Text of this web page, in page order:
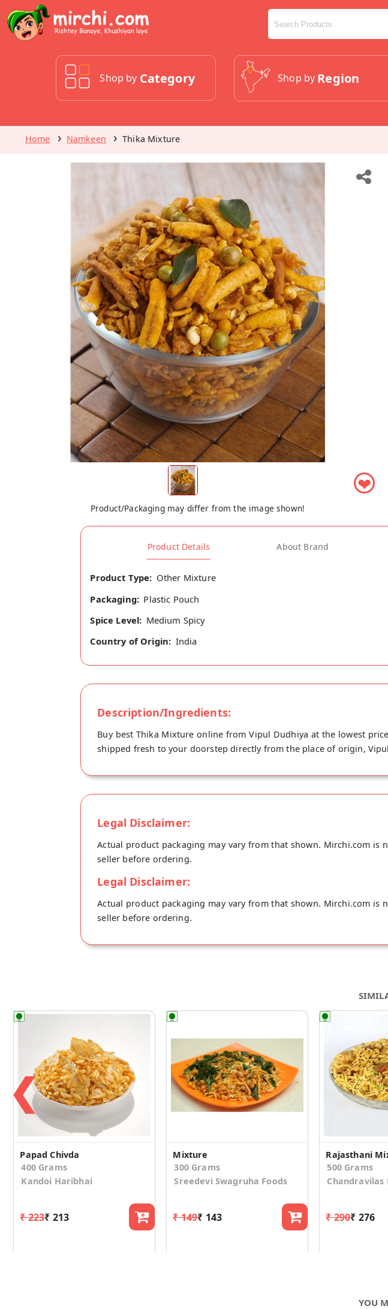
Shop by Category Shop by Region
Home Namkeen Thika Mixture
❤
Product/Packaging may differ from the image shown!
Product Details About Brand
Product Type: Other Mixture
Packaging: Plastic Pouch
Spice Level: Medium Spicy
Country of Origin: India
Description/Ingredients:
Buy best Thika Mixture online from Vipul Dudhiya at the lowest
shipped fresh to your doorstep directly from the place of origin,
Legal Disclaimer:
Actual product packaging may vary from that shown. Mirchi.com
seller before ordering.
Legal Disclaimer:
Actual product packaging may vary from that shown. Mirchi.com
seller before ordering.
❮
Papad Chivda
400 Grams
Kandoi Haribhai
₹ 223₹ 213
Mixture
300 Grams
Sreedevi Swagruha Foods
₹ 149₹ 143
Rajasthani
500 Grams
Chandravilas
₹ 290₹ 276
YOU